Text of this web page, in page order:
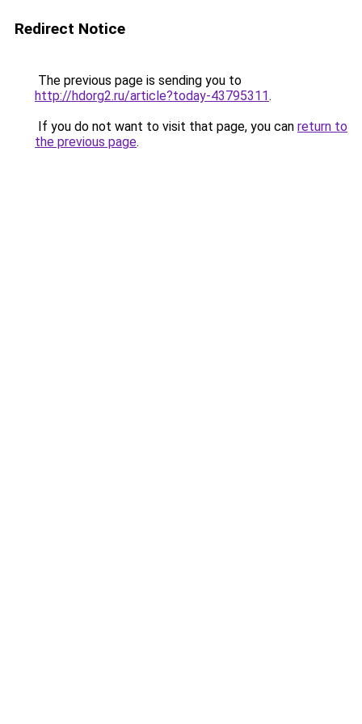
Redirect Notice
The previous page is sending you to
http://hdorg2.ru/article?today-43795311.
If you do not want to visit that page, you can return to
the previous page.